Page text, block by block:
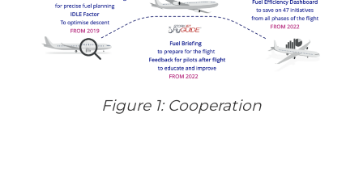
Figure 1: Cooperation